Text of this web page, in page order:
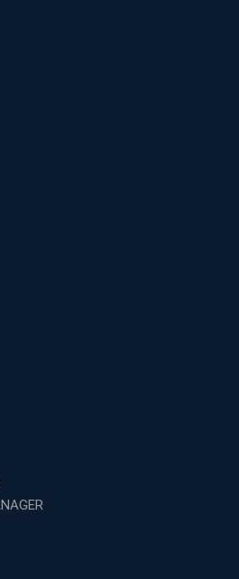
What to Expect in Your
Bank Coaching in Kerala for
in Ernakulam with Mock
Coaching Institute in Kolkata
Online Classes?
Exams: The Best Strategy
Career in Banks
Franchise Opportunities for
Classes for Gram
for Bank Exam
Joining the Best WBCS
in Ernakulam?
CHSL Coaching Institutes in
IBPS PO Coaching in
Coaching Centre in Kolkata for